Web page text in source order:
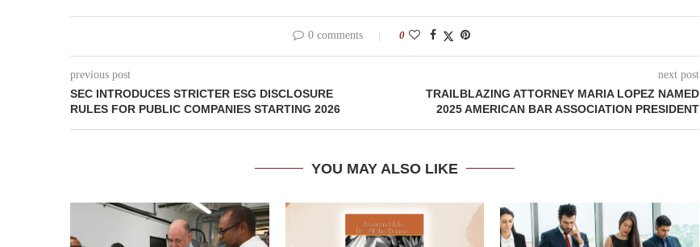
0 comments 0
previous post
SEC INTRODUCES STRICTER ESG DISCLOSURE
RULES FOR PUBLIC COMPANIES STARTING 2026
next post
TRAILBLAZING ATTORNEY MARIA LOPEZ NAMED
2025 AMERICAN BAR ASSOCIATION PRESIDENT
YOU MAY ALSO LIKE